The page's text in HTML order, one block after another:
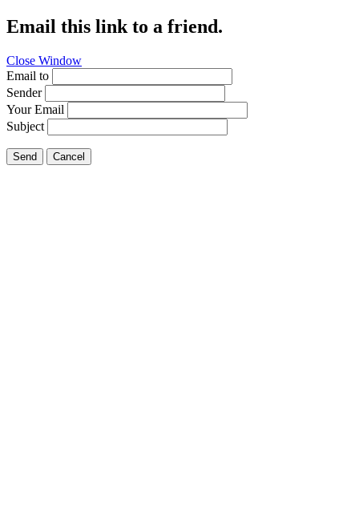
Email this link to a friend.
Close Window
Email to
Sender
Your Email
Subject
Send Cancel